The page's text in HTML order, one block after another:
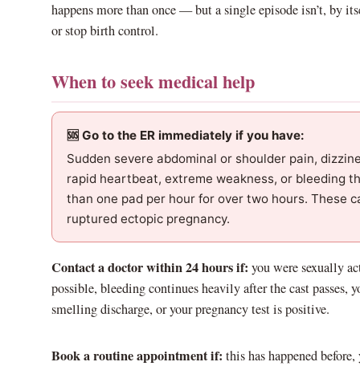
happens more than once — but a single episode isn’t, by
or stop birth control.
When to seek medical help
🆘 Go to the ER immediately if you have:
Sudden severe abdominal or shoulder pain,
rapid heartbeat, extreme weakness, or bleeding
than one pad per hour for over two hours. These
ruptured ectopic pregnancy.
Contact a doctor within 24 hours if: you were sexually
possible, bleeding continues heavily after the cast passes,
smelling discharge, or your pregnancy test is positive.
Book a routine appointment if: this has happened